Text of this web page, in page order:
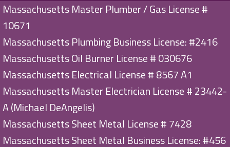
Massachusetts Master Plumber / Gas License #
10671
Massachusetts Plumbing Business License: #2416
Massachusetts Oil Burner License # 030676
Massachusetts Electrical License # 8567 A1
Massachusetts Master Electrician License # 23442-
A (Michael DeAngelis)
Massachusetts Sheet Metal License # 7428
Massachusetts Sheet Metal Business License: #456